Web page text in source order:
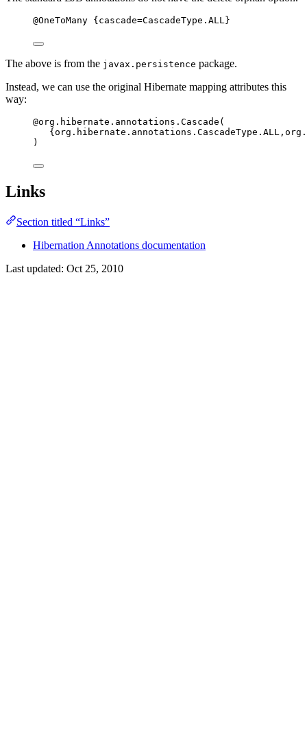
@OneToMany {cascade=CascadeType . ALL }
The above is from the javax.persistence package.
Instead, we can use the original Hibernate mapping attributes this
way:
@org.hibernate.annotations.Cascade (
{org . hibernate . annotations . CascadeType . ALL , org .
)
Links
Section titled “Links”
Hibernation Annotations documentation
Last updated: Oct 25, 2010